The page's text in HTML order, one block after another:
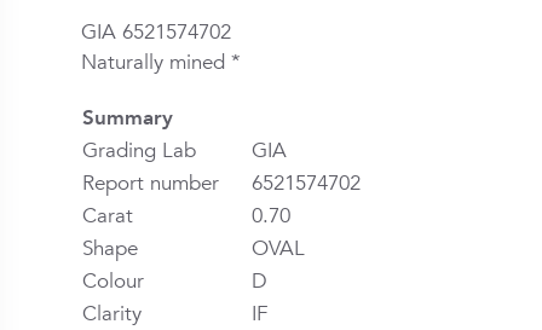
GIA 6521574702
Naturally mined *
Summary
Grading Lab
GIA
Report number
6521574702
Carat
0.70
Shape
OVAL
Colour
D
Clarity
IF